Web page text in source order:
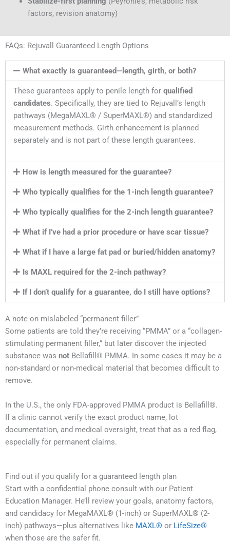
factors, revision anatomy)
FAQs: Rejuvall Guaranteed Length Options
What exactly is guaranteed—length, girth, or both?
These guarantees apply to penile length for qualified
candidates. Specifically, they are tied to Rejuvall’s length
pathways (MegaMAXL® / SuperMAXL®) and standardized
measurement methods. Girth enhancement is planned
separately and is not part of these length guarantees.
How is length measured for the guarantee?
Who typically qualifies for the 1-inch length guarantee?
Who typically qualifies for the 2-inch length guarantee?
What if I’ve had a prior procedure or have scar tissue?
What if I have a large fat pad or buried/hidden anatomy?
Is MAXL required for the 2-inch pathway?
If I don’t qualify for a guarantee, do I still have options?
A note on mislabeled “permanent filler”
Some patients are told they’re receiving “PMMA” or a “collagen-
stimulating permanent filler,” but later discover the injected
substance was not Bellafill® PMMA. In some cases it may be a
non-standard or non-medical material that becomes difficult to
remove.
In the U.S., the only FDA-approved PMMA product is Bellafill®.
If a clinic cannot verify the exact product name, lot
documentation, and medical oversight, treat that as a red flag,
especially for permanent claims.
Find out if you qualify for a guaranteed length plan
Start with a confidential phone consult with our Patient
Education Manager. He’ll review your goals, anatomy factors,
and candidacy for MegaMAXL® (1-inch) or SuperMAXL® (2-
inch) pathways—plus alternatives like MAXL® or LifeSize®
when those are the safer fit.